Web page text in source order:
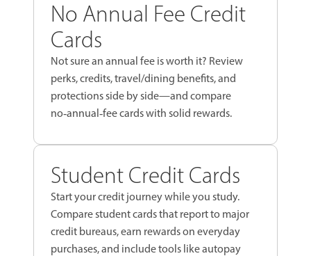
No Annual Fee Credit
Cards
Not sure an annual fee is worth it? Review
perks, credits, travel/dining benefits, and
protections side by side—and compare
no‑annual‑fee cards with solid rewards.
Student Credit Cards
Start your credit journey while you study.
Compare student cards that report to major
credit bureaus, earn rewards on everyday
purchases, and include tools like autopay